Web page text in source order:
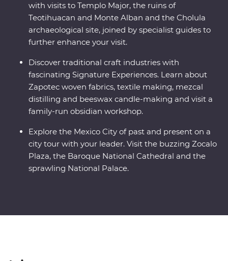
with visits to Templo Major, the ruins of
Teotihuacan and Monte Alban and the Cholula
archaeological site, joined by specialist guides to
further enhance your visit.
Discover traditional craft industries with
fascinating Signature Experiences. Learn about
Zapotec woven fabrics, textile making, mezcal
distilling and beeswax candle-making and visit a
family-run obsidian workshop.
Explore the Mexico City of past and present on a
city tour with your leader. Visit the buzzing Zocalo
Plaza, the Baroque National Cathedral and the
sprawling National Palace.